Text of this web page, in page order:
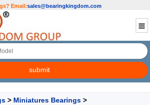
Email:sales@bearingkingdom.com
> Miniatures Bearings >